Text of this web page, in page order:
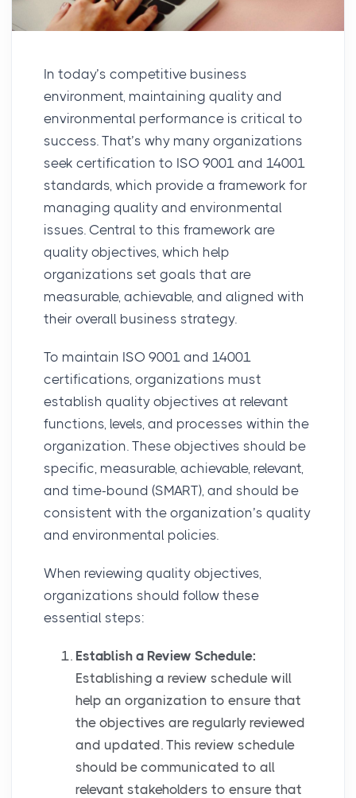
In today’s competitive business
environment, maintaining quality and
environmental performance is critical to
success. That’s why many organizations
seek certification to ISO 9001 and 14001
standards, which provide a framework for
managing quality and environmental
issues. Central to this framework are
quality objectives, which help
organizations set goals that are
measurable, achievable, and aligned with
their overall business strategy.
To maintain ISO 9001 and 14001
certifications, organizations must
establish quality objectives at relevant
functions, levels, and processes within the
organization. These objectives should be
specific, measurable, achievable, relevant,
and time-bound (SMART), and should be
consistent with the organization’s quality
and environmental policies.
When reviewing quality objectives,
organizations should follow these
essential steps:
Establish a Review Schedule:
Establishing a review schedule will
help an organization to ensure that
the objectives are regularly reviewed
and updated. This review schedule
should be communicated to all
relevant stakeholders to ensure that